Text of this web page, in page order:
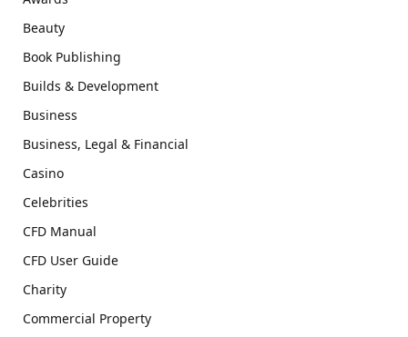
Beauty
Book Publishing
Builds & Development
Business
Business, Legal & Financial
Casino
Celebrities
CFD Manual
CFD User Guide
Charity
Commercial Property